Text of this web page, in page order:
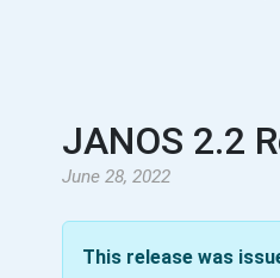
JANOS 2.2
June 28, 2022
This release was